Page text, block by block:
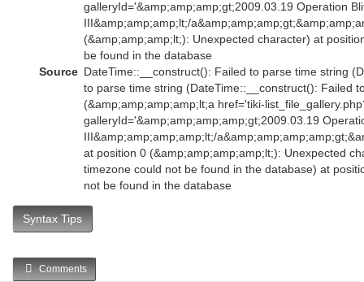
galleryId='&amp;amp;amp;gt;2009.03.19 Operation
III&amp;amp;amp;lt;/
(&amp;amp;amp;lt;): Unexpected character) at
be found in the database
Source DateTime::__construct(): Failed to parse time string
to parse time string (DateTime::__construct(): Failed
(&amp;amp;amp;amp;lt;a href='tiki-
galleryId='&amp;amp;amp;amp;gt;2009.03.19
III&amp;amp;amp;amp;lt;/
at position 0 (&amp;amp;amp;amp;lt;): Unexpected
timezone could not be found in the database) at
not be found in the database
Syntax Tips
Comments